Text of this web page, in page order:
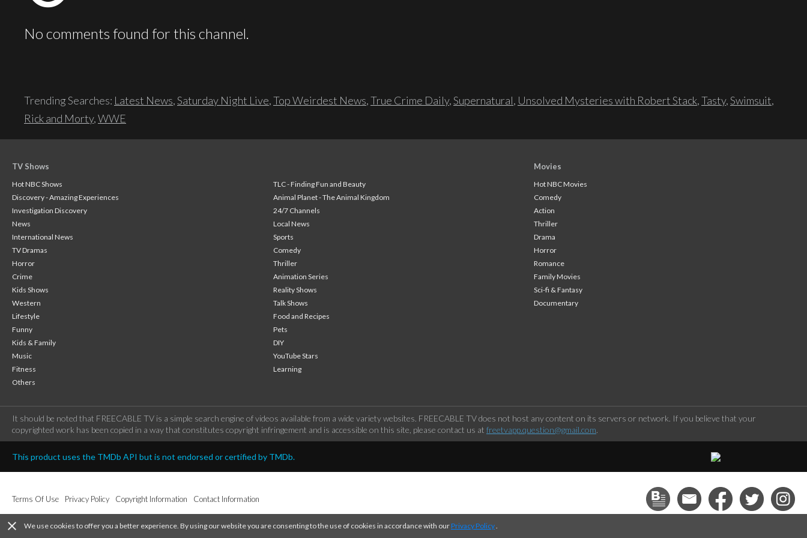
No comments found for this channel.
Trending Searches: Latest News,Saturday Night Live,Top Weirdest News,True Crime Daily,Supernatural, Unsolved Mysteries with Robert Stack,Tasty,Swimsuit,
Rick and Morty,WWE
TV Shows
Hot NBC Shows
TLC - Finding Fun and Beauty
Discovery - Amazing Experiences
Animal Planet - The Animal Kingdom
Investigation Discovery
24/7 Channels
News
Local News
International News
Sports
TV Dramas
Comedy
Horror
Thriller
Crime
Animation Series
Kids Shows
Reality Shows
Western
Talk Shows
Lifestyle
Food and Recipes
Funny
Pets
Kids & Family
DIY
Music
YouTube Stars
Fitness
Learning
Others
Movies
Hot NBC Movies
Comedy
Action
Thriller
Drama
Horror
Romance
Family Movies
Sci-fi & Fantasy
Documentary
It should be noted that FREECABLE TV is a simple search engine of videos available from a wide variety websites. FREECABLE TV does not host any content on its servers or network. If you believe that your
copyrighted work has been copied in a way that constitutes copyright infringement and is accessible on this site, please contact us at freetvapp.question@gmail.com.
This product uses the TMDb API but is not endorsed or certified by TMDb.
Terms Of Use Privacy Policy Copyright Information Contact Information
close We use cookies to offer you a better experience. By using our website you are consenting to the use of cookies in accordance with ourPrivacy Policy.